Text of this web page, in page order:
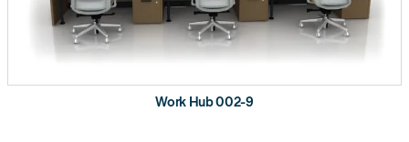
Work Hub 002-9